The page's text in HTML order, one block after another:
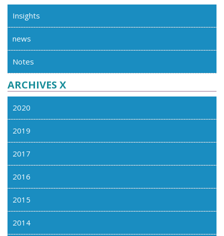
Insights
news
Notes
ARCHIVES X
2020
2019
2017
2016
2015
2014